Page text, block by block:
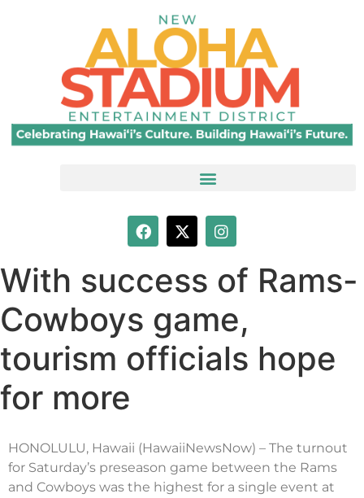
With success of Rams-
Cowboys game,
tourism officials hope
for more
HONOLULU, Hawaii (HawaiiNewsNow) – The turnout
for Saturday’s preseason game between the Rams
and Cowboys was the highest for a single event at